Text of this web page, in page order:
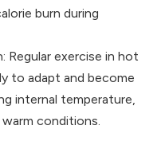
burn during
Regular exercise in hot
to adapt and become
internal temperature,
conditions.